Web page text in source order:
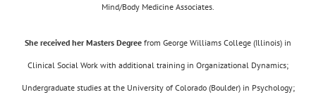
Mind/Body Medicine Associates.
She received her Masters Degree from George Williams College (Illinois) in
Clinical Social Work with additional training in Organizational Dynamics;
Undergraduate studies at the University of Colorado (Boulder) in Psychology;